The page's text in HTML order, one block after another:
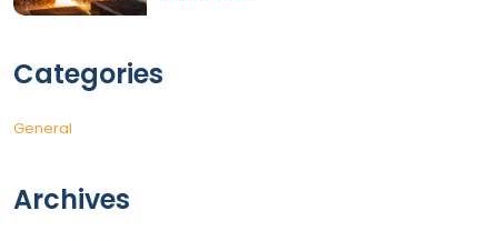
Categories
General
Archives